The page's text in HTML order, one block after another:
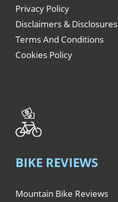
Privacy Policy
Disclaimers & Disclosures
Terms And Conditions
Cookies Policy
BIKE REVIEWS
Mountain Bike Reviews